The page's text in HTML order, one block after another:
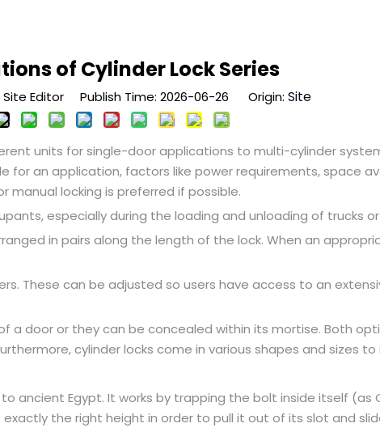
of Cylinder Lock Series
Editor Publish Time: 2026-06-26 Origin: Site
units for single-door applications to multi-cylinder
for an application, factors like power requirements, space
locking is preferred if possible.
especially during the loading and unloading of trucks
in pairs along the length of the lock. When an
These can be adjusted so users have access to an
a door or they can be concealed within its mortise. Both
cylinder locks come in various shapes and sizes
ancient Egypt. It works by trapping the bolt inside itself (as
the right height in order to pull it out of its slot and